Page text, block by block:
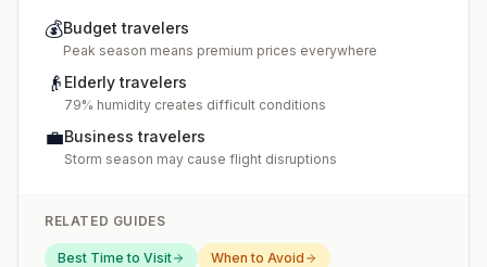
💰Budget travelers
Peak season means premium prices everywhere
👴 Elderly travelers
79% humidity creates difficult conditions
💼Business travelers
Storm season may cause flight disruptions
RELATED GUIDES
Best Time to Visit
When to Avoid